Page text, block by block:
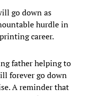
go down as
hurdle in
career.
father helping to
forever go down
A reminder that